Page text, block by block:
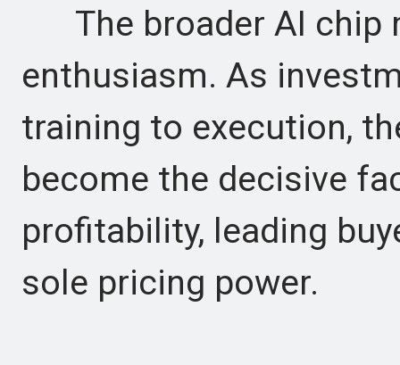
The broader AI chip
enthusiasm. As
training to execution,
become the decisive
profitability, leading
sole pricing power.